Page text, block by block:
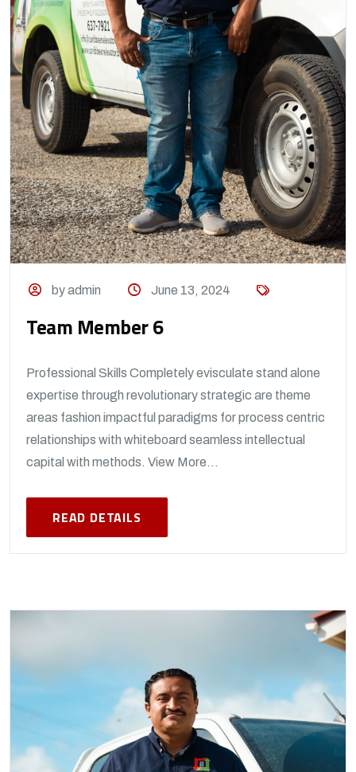
by admin June 13, 2024
Team Member 6
Professional Skills Completely evisculate stand alone
expertise through revolutionary strategic are theme
areas fashion impactful paradigms for process centric
relationships with whiteboard seamless intellectual
capital with methods. View More...
READ DETAILS